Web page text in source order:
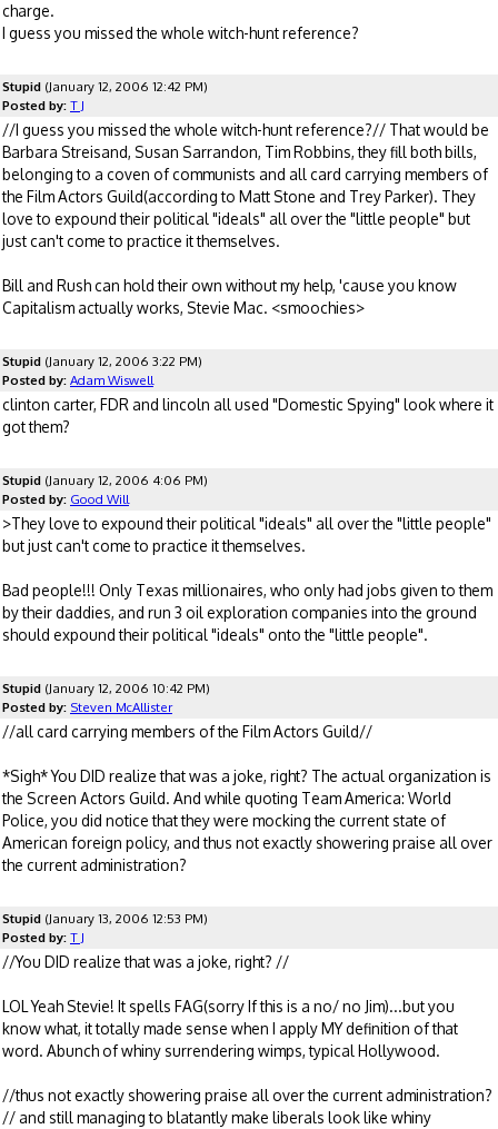
charge.
I guess you missed the whole witch-hunt reference?
Stupid (January 12, 2006 12:42 PM)
Posted by: T J
//I guess you missed the whole witch-hunt reference?// That would be
Barbara Streisand, Susan Sarrandon, Tim Robbins, they fill both bills,
belonging to a coven of communists and all card carrying members of
the Film Actors Guild(according to Matt Stone and Trey Parker). They
love to expound their political "ideals" all over the "little people" but
just can't come to practice it themselves.
Bill and Rush can hold their own without my help, 'cause you know
Capitalism actually works, Stevie Mac. <smoochies>
Stupid (January 12, 2006 3:22 PM)
Posted by: Adam Wiswell
clinton carter, FDR and lincoln all used "Domestic Spying" look where it
got them?
Stupid (January 12, 2006 4:06 PM)
Posted by: Good Will
>They love to expound their political "ideals" all over the "little people"
but just can't come to practice it themselves.
Bad people!!! Only Texas millionaires, who only had jobs given to them
by their daddies, and run 3 oil exploration companies into the ground
should expound their political "ideals" onto the "little people".
Stupid (January 12, 2006 10:42 PM)
Posted by: Steven McAllister
//all card carrying members of the Film Actors Guild//
*Sigh* You DID realize that was a joke, right? The actual organization is
the Screen Actors Guild. And while quoting Team America: World
Police, you did notice that they were mocking the current state of
American foreign policy, and thus not exactly showering praise all over
the current administration?
Stupid (January 13, 2006 12:53 PM)
Posted by: T J
//You DID realize that was a joke, right? //
LOL Yeah Stevie! It spells FAG(sorry If this is a no/ no Jim)...but you
know what, it totally made sense when I apply MY definition of that
word. Abunch of whiny surrendering wimps, typical Hollywood.
//thus not exactly showering praise all over the current administration?
// and still managing to blatantly make liberals look like whiny